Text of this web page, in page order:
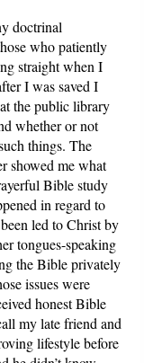
doctrinal
who patiently
straight when I
I was saved I
the public library
whether or not
things. The
showed me what
Bible study
in regard to
led to Christ by
tongues-speaking
the Bible privately
issues were
honest Bible
my late friend and
lifestyle before